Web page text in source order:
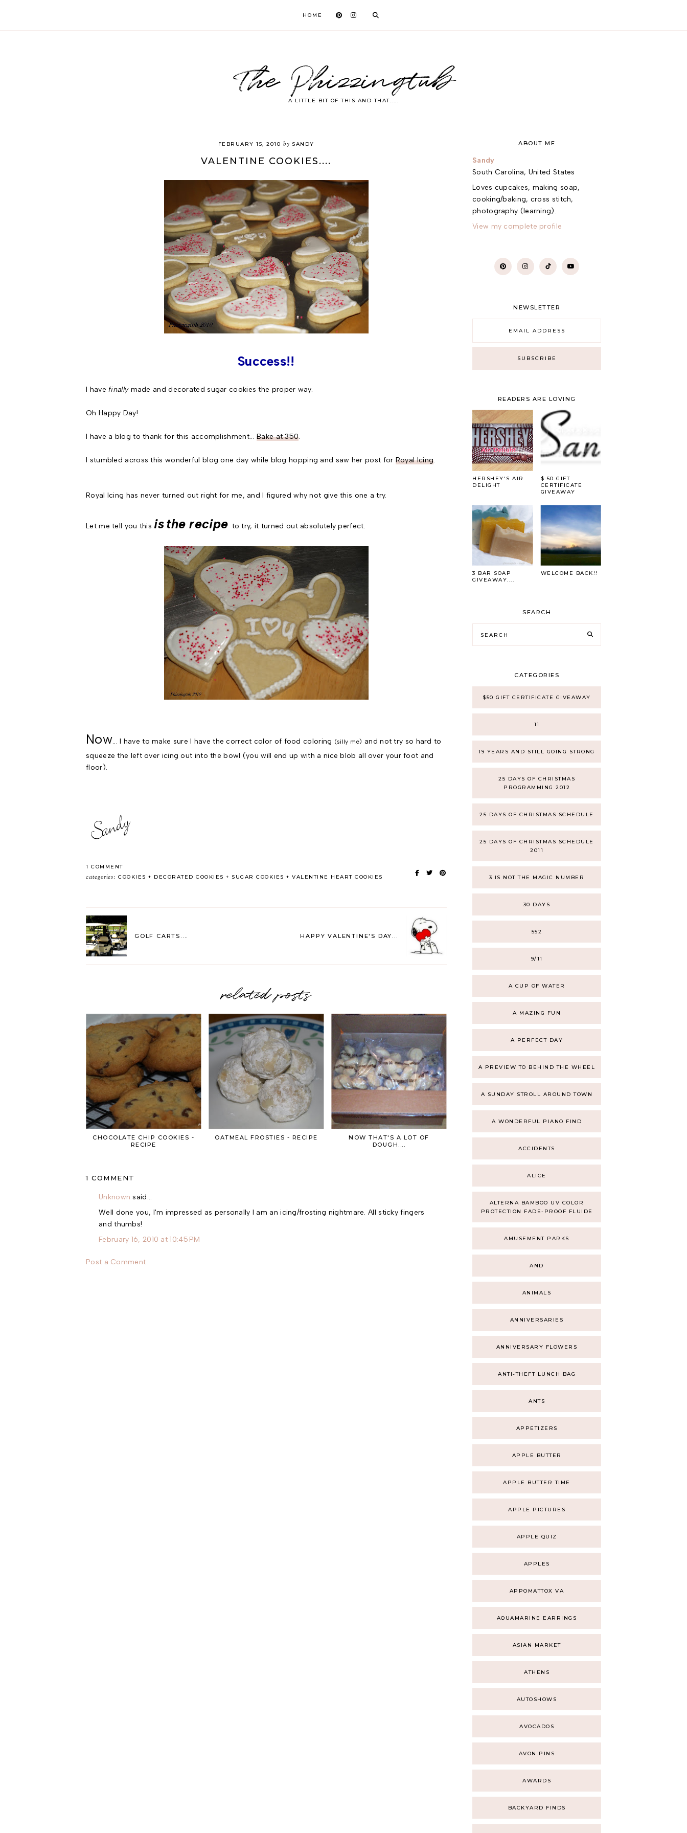
HOME
The Phizzingtub
A LITTLE BIT OF THIS AND THAT.....
FEBRUARY 15, 2010 by SANDY
VALENTINE COOKIES....
Success!!
I havefinallymade and decorated sugar cookies the proper way.
Oh Happy Day!
I have a blog to thank for this accomplishment... Bake at 350.
I stumbled across this wonderful blog one day while blog hopping and saw her post for Royal Icing.
Royal Icing has never turned out right for me, and I figured why not give this one a try.
Let me tell you thisisthe recipe to try, it turned out absolutely perfect.
Now... I have to make sure I have the correct color of food coloring (silly me) and not try so hard to
squeeze the left over icing out into the bowl (you will end up with a nice blob all over your foot and
floor).
1 COMMENT
categories: COOKIES DECORATED COOKIES SUGAR COOKIES VALENTINE HEART COOKIES
GOLF CARTS.... HAPPY VALENTINE'S DAY...
related posts
CHOCOLATE CHIP COOKIES -
RECIPE
OATMEAL FROSTIES - RECIPE
NOW THAT'S A LOT OF
DOUGH....
1 COMMENT
Unknown said…
Well done you, I'm impressed as personally I am an icing/frosting nightmare. All sticky fingers
and thumbs!
February 16, 2010 at 10:45 PM
Post a Comment
ABOUT ME
Sandy
South Carolina, United States
Loves cupcakes, making soap,
cooking/baking, cross stitch,
photography (learning).
View my complete profile
NEWSLETTER
READERS ARE LOVING
HERSHEY'S AIR
DELIGHT
$ 50 GIFT
CERTIFICATE
GIVEAWAY
3 BAR SOAP
GIVEAWAY....
WELCOME BACK!!
SEARCH
CATEGORIES
$50 GIFT CERTIFICATE GIVEAWAY
11
19 YEARS AND STILL GOING STRONG
25 DAYS OF CHRISTMAS
PROGRAMMING 2012
25 DAYS OF CHRISTMAS SCHEDULE
25 DAYS OF CHRISTMAS SCHEDULE
2011
3 IS NOT THE MAGIC NUMBER
30 DAYS
552
9/11
A CUP OF WATER
A MAZING FUN
A PERFECT DAY
A PREVIEW TO BEHIND THE WHEEL
A SUNDAY STROLL AROUND TOWN
A WONDERFUL PIANO FIND
ACCIDENTS
ALICE
ALTERNA BAMBOO UV COLOR
PROTECTION FADE-PROOF FLUIDE
AMUSEMENT PARKS
AND
ANIMALS
ANNIVERSARIES
ANNIVERSARY FLOWERS
ANTI-THEFT LUNCH BAG
ANTS
APPETIZERS
APPLE BUTTER
APPLE BUTTER TIME
APPLE PICTURES
APPLE QUIZ
APPLES
APPOMATTOX VA
AQUAMARINE EARRINGS
ASIAN MARKET
ATHENS
AUTOSHOWS
AVOCADOS
AVON PINS
AWARDS
BACKYARD FINDS